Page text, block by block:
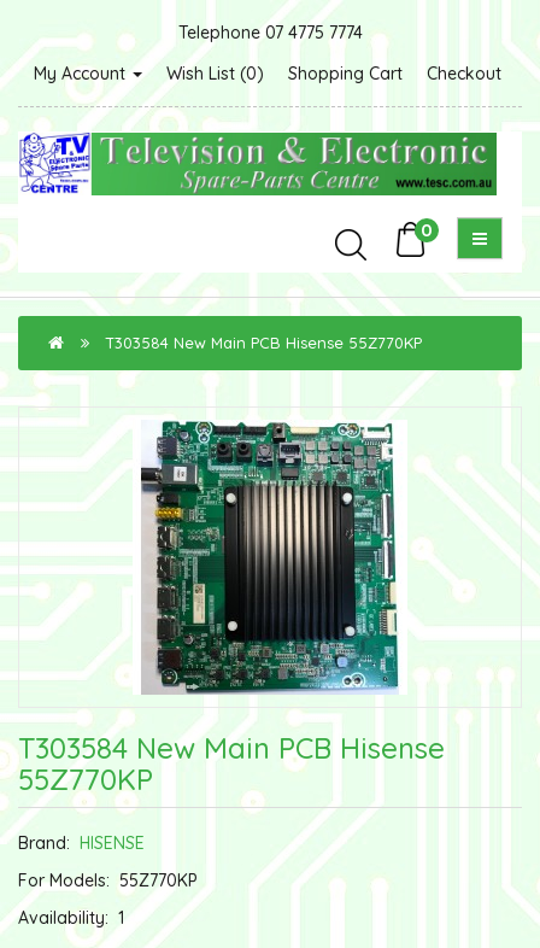
Telephone 07 4775 7774
My Account
Wish List (0) Shopping Cart Checkout
0
T303584 New Main PCB Hisense 55Z770KP
T303584 New Main PCB Hisense
55Z770KP
Brand: HISENSE
For Models: 55Z770KP
Availability: 1